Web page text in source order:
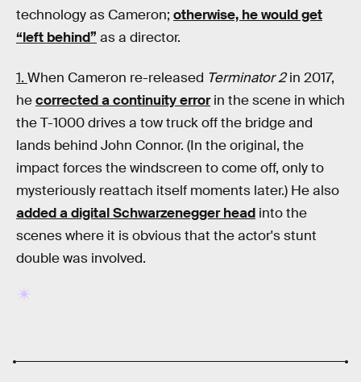
technology as Cameron; otherwise, he would get
“left behind” as a director.
1. When Cameron re-released Terminator 2in 2017,
hecorrected a continuity errorin the scene in which
the T-1000 drives a tow truck off the bridge and
lands behind John Connor. (In the original, the
impact forces the windscreen to come off, only to
mysteriously reattach itself moments later.) He also
added a digital Schwarzenegger head into the
scenes where it is obvious that the actor's stunt
double was involved.